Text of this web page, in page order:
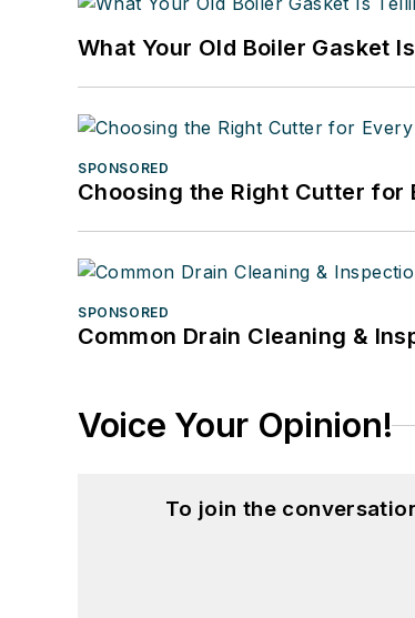
What Your Old Boiler Gasket
SPONSORED
Choosing the Right Cutter for
SPONSORED
Common Drain Cleaning &
Voice Your Opinion!
To join the